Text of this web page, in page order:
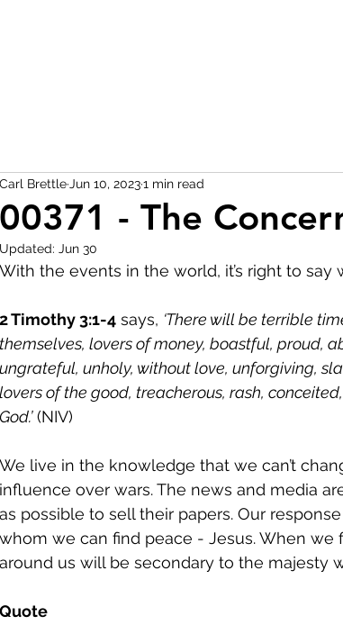
00371 - The
Carl Brettle Jun 10, 20231 min read
Updated: Jun 30
With the events in the world, it’s right to say
2 Timothy 3:1-4 says, ‘There will be terrible
themselves, lovers of money, boastful, proud,
ungrateful, unholy, without love, unforgiving,
lovers of the good, treacherous, rash,
God.’ (NIV)
We live in the knowledge that we can’t
influence over wars. The news and media
as possible to sell their papers. Our
whom we can find peace - Jesus. When we
around us will be secondary to the majesty
Quote